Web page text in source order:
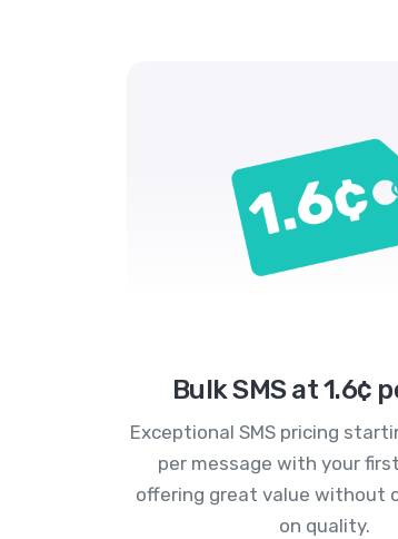
Bulk SMS at 1.6¢
Exceptional SMS pricing
per message with your
offering great value without
on quality.